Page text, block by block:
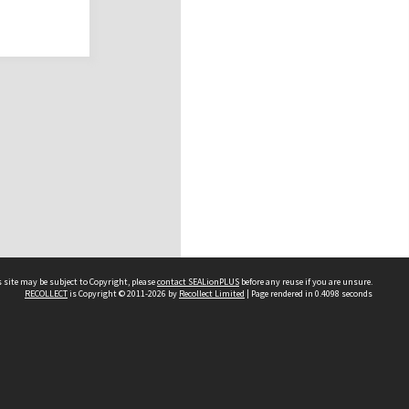
may be subject to Copyright, pleasecontact SEALionPLUS before any reuse if you are unsure.
RECOLLECTis Copyright © 2011-2026 by Recollect Limited | Page rendered in 0.4098 seconds